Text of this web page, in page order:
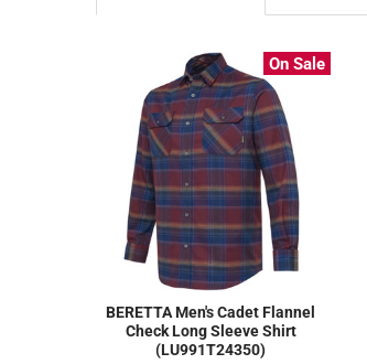
On Sale
BERETTA Men's Cadet Flannel
Check Long Sleeve Shirt
(LU991T24350)